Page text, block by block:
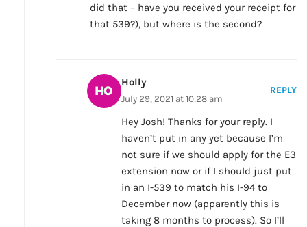
did that – have you received your receipt for
that 539?), but where is the second?
Holly
July 29, 2021 at 10:28 am
REPLY
Hey Josh! Thanks for your reply. I
haven’t put in any yet because I’m
not sure if we should apply for the E3
extension now or if I should just put
in an I-539 to match his I-94 to
December now (apparently this is
taking 8 months to process). So I’ll